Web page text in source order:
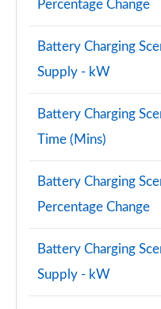
Page 108 of 200
A200 AMG Line
Page 109 of 200
A180d AMG Line
Page 110 of 200
A220 AMG Line
Page 111 of 200
A180d AMG Line
Page 112 of 200
Percentage Change
Battery Charging
Supply - kW
Battery Charging
Time (Mins)
Battery Charging
Percentage Change
Battery Charging
Supply - kW